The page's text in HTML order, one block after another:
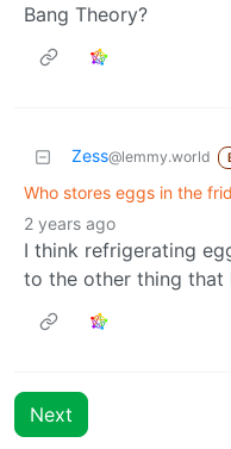
Bang Theory?
Zess@lemmy.world
Who stores eggs in the
2 years ago
I think refrigerating
to the other thing that
Next